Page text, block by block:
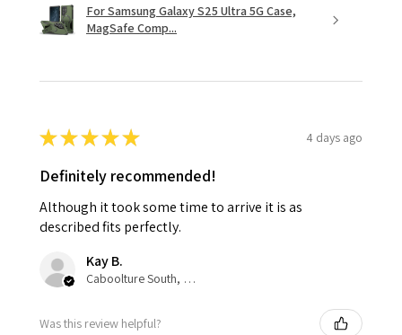
For Samsung Galaxy S25 Ultra 5G Case,
MagSafe Comp...
★★★★★ 4 days ago
Definitely recommended!
Although it took some time to arrive it is as
described fits perfectly.
Kay B.
Caboolture South, QLD
Was this review helpful?